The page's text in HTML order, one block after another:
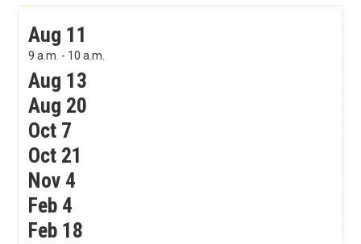
COMPASS: Tier 1 Instructional Observation for
Improvement
Aug 11
9 a.m. - 10 a.m.
Aug 13
Aug 20
Oct 7
Oct 21
Nov 4
Feb 4
Feb 18